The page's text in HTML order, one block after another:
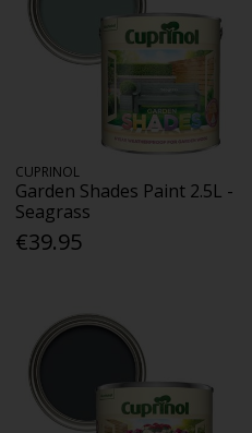
CUPRINOL
Garden Shades Paint 2.5L -
Seagrass
€39.95